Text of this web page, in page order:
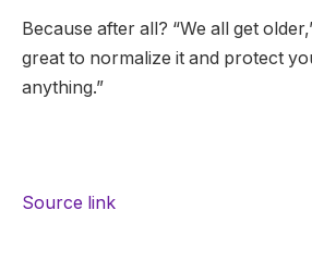
Because after all? “We all get
great to normalize it and protect
anything.”
Source link